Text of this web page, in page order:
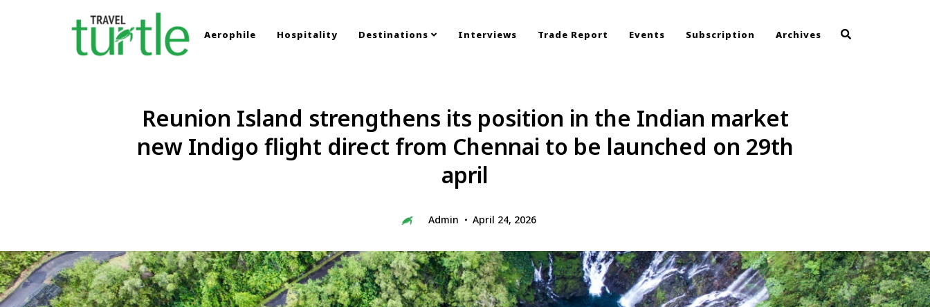
Aerophile Hospitality Destinations Interviews Trade Report Events Subscription Archives
Reunion Island strengthens its position in the Indian market
new Indigo flight direct from Chennai to be launched on 29th
april
Admin April 24, 2026